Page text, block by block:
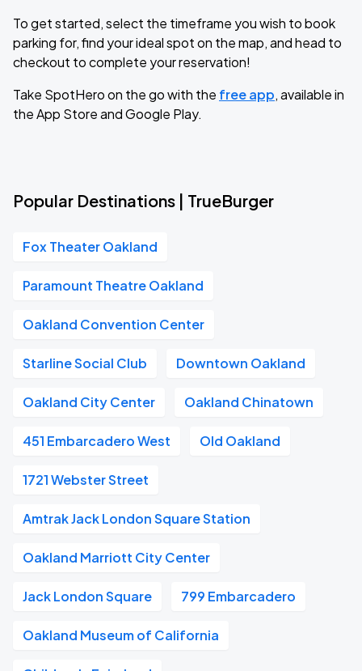
To get started, select the timeframe you wish to book
parking for, find your ideal spot on the map, and head to
checkout to complete your reservation!
Take SpotHero on the go with the free app, available in
the App Store and Google Play.
Popular Destinations | TrueBurger
Fox Theater Oakland
Paramount Theatre Oakland
Oakland Convention Center
Starline Social Club Downtown Oakland
Oakland City Center Oakland Chinatown
451 Embarcadero West Old Oakland
1721 Webster Street
Amtrak Jack London Square Station
Oakland Marriott City Center
Jack London Square 799 Embarcadero
Oakland Museum of California